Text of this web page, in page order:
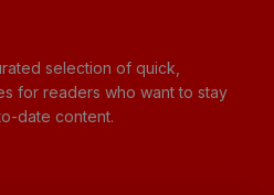
selection of quick,
for readers who want to stay
date content.